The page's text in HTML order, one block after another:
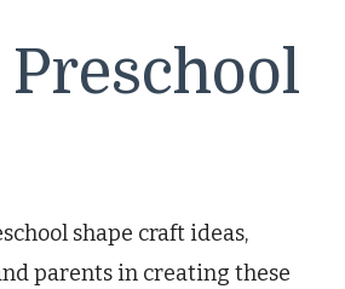
shape craft ideas,
parents in creating these